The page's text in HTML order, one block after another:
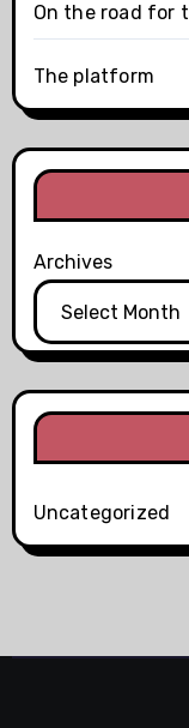
On the road for
The platform
Archives
Uncategorized